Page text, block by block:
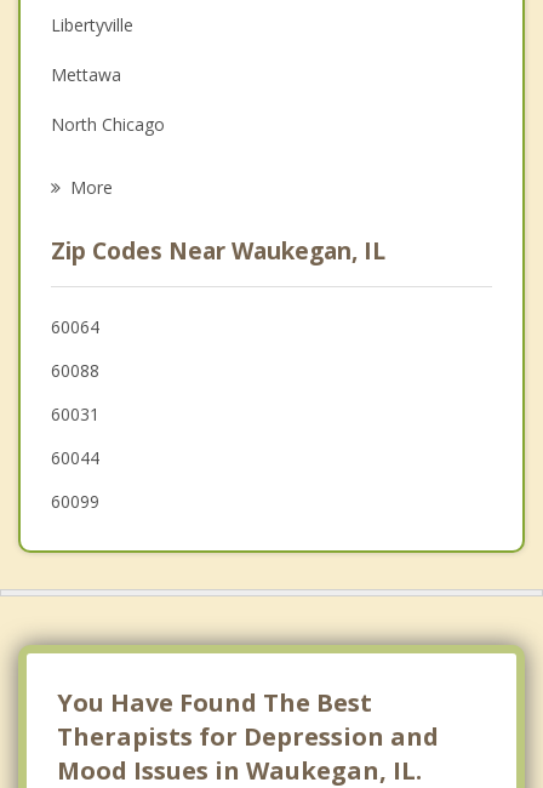
Family Counseling
Grief Counseling
Psychotherapist
Libertyville
Mettawa
North Chicago
Lake Bluff
Green Oaks
Wadsworth
Gages Lake
Lake Forest
More
Zip Codes Near Waukegan, IL
60064
60088
60031
60044
60099
You Have Found The Best
Therapists for Depression and
Mood Issues in Waukegan, IL.